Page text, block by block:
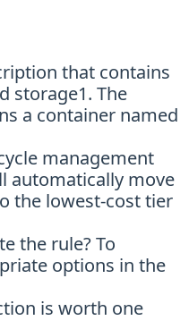
that contains
storage1. The
a container named
management
automatically move
the lowest-cost tier
the rule? To
options in the
is worth one